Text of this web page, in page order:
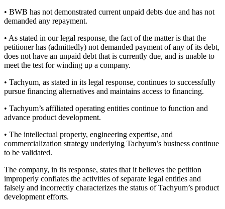
• BWB has not demonstrated current unpaid debts due and has not
demanded any repayment.
• As stated in our legal response, the fact of the matter is that the
petitioner has (admittedly) not demanded payment of any of its debt,
does not have an unpaid debt that is currently due, and is unable to
meet the test for winding up a company.
• Tachyum, as stated in its legal response, continues to successfully
pursue financing alternatives and maintains access to financing.
• Tachyum’s affiliated operating entities continue to function and
advance product development.
• The intellectual property, engineering expertise, and
commercialization strategy underlying Tachyum’s business continue
to be validated.
The company, in its response, states that it believes the petition
improperly conflates the activities of separate legal entities and
falsely and incorrectly characterizes the status of Tachyum’s product
development efforts.